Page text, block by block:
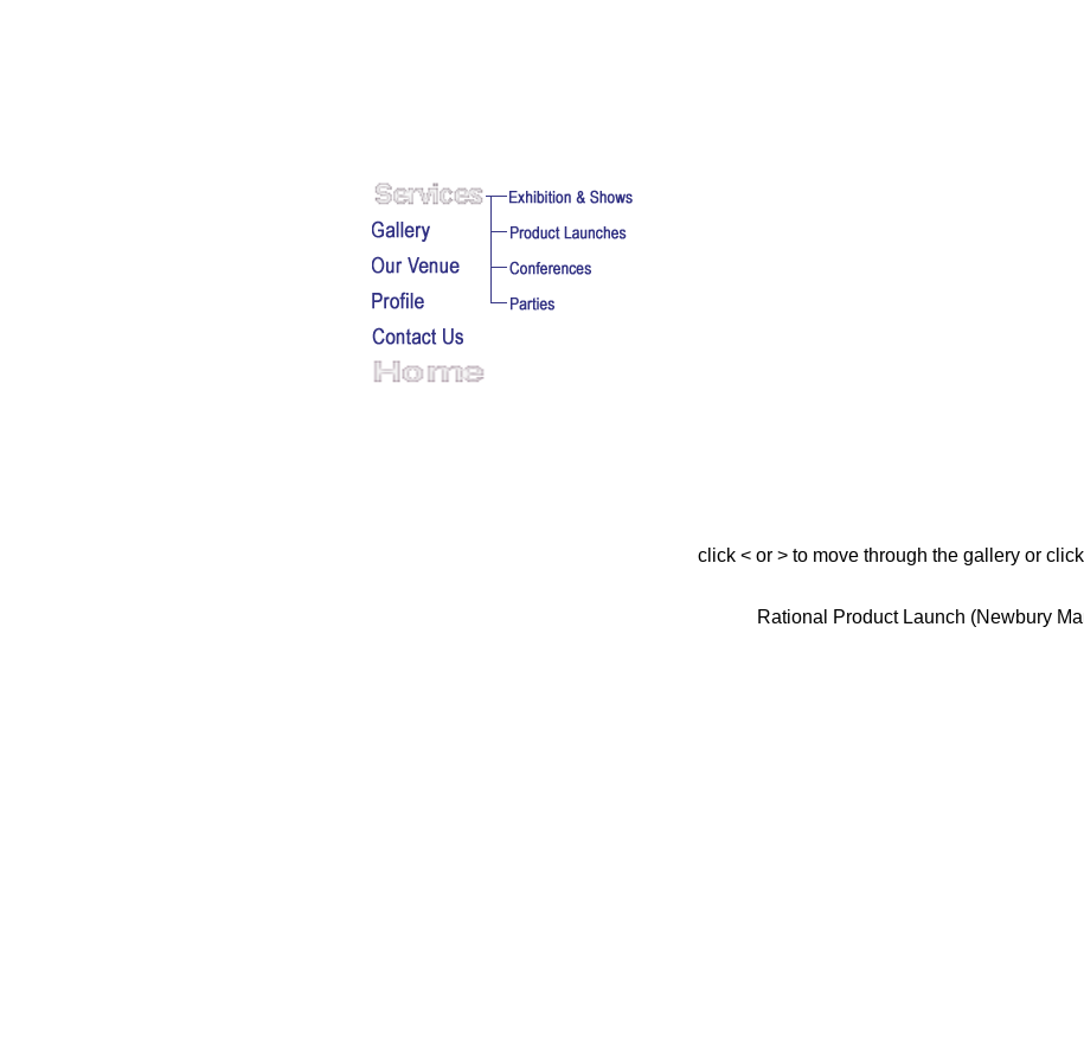
click < or > to move through the gallery or
Rational Product Launch (Newbury